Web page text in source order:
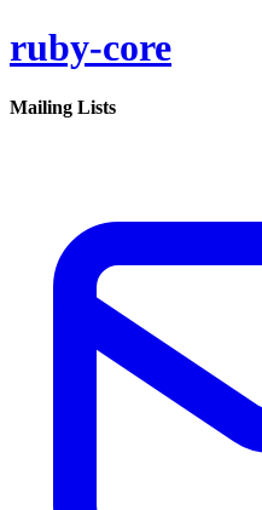
ruby-core
Mailing Lists